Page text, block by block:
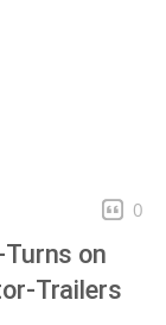
0
on
Trailers